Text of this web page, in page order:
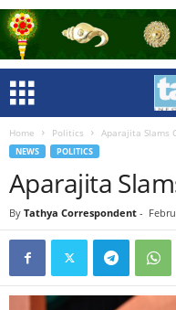
Home Politics Aparajita Slams
NEWS POLITICS
Aparajita
By Tathya Correspondent -